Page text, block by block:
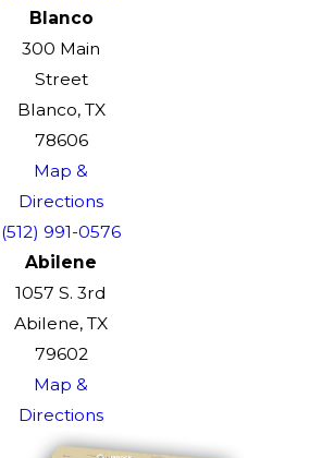
Blanco
300 Main
Street
Blanco, TX
78606
Map &
Directions
(512) 991-0576
Abilene
1057 S. 3rd
Abilene, TX
79602
Map &
Directions